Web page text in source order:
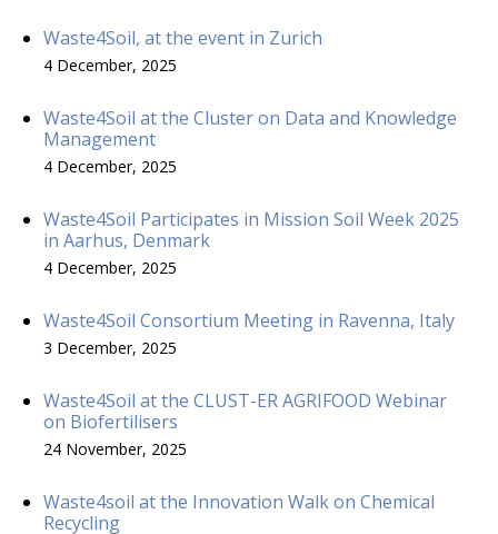
Waste4Soil, at the event in Zurich
4 December, 2025
Waste4Soil at the Cluster on Data and Knowledge
Management
4 December, 2025
Waste4Soil Participates in Mission Soil Week 2025
in Aarhus, Denmark
4 December, 2025
Waste4Soil Consortium Meeting in Ravenna, Italy
3 December, 2025
Waste4Soil at the CLUST-ER AGRIFOOD Webinar
on Biofertilisers
24 November, 2025
Waste4soil at the Innovation Walk on Chemical
Recycling